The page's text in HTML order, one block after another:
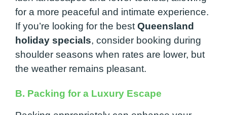
for a more peaceful and intimate experience.
If you’re looking for the bestQueensland
holiday specials, consider booking during
shoulder seasons when rates are lower, but
the weather remains pleasant.
B. Packing for a Luxury Escape